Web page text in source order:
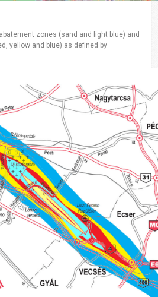
zones (sand and light blue) and
yellow and blue) as defined by